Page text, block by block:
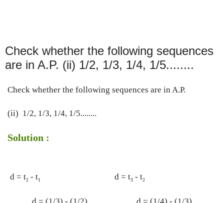
Check whether the following sequences
are in A.P. (ii) 1/2, 1/3, 1/4, 1/5........
Check whether the following sequences are in A.P.
(ii)  1/2, 1/3, 1/4, 1/5........
Solution :
d = t2 - t1 d = t3 - t2